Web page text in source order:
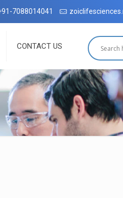
with complete customer
7088014041
CONTACT US